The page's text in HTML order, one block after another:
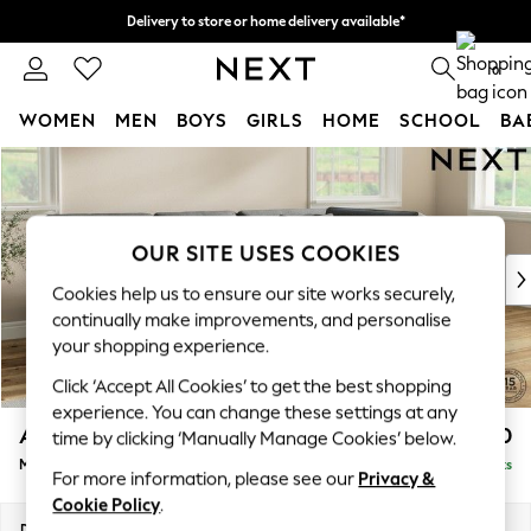
Skip to Main Content
Delivery to store or home delivery available*
Split the cost with pay in 3. Find out more 0
WOMEN MEN BOYS GIRLS HOME SCHOOL
For You
New In & Trending
New: This Week
Top Picks
Trending on Social
Polka Dots
Summer Textures
Blues & Chambrays
Chocolate Brown
Linen Collection
Summer Whites
Ashford Relaxed Sit £2,250
Medium Corner Chaise - Right Hand Delivered in 7 Weeks
OUR SITE USES COOKIES
Cookies help us to ensure our site works securely,
continually make improvements, and personalise
your shopping experience.
Click ‘Accept All Cookies’ to get the best shopping
experience. You can change these settings at any
time by clicking ‘Manually Manage Cookies’ below.
For more information, please see our Privacy &
Cookie Policy.